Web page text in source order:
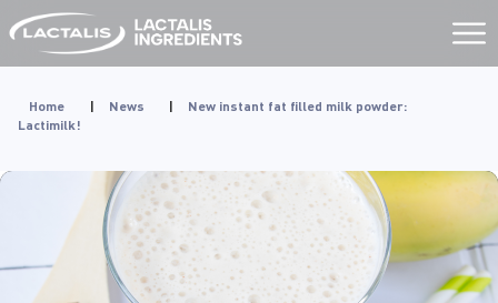
Aller
au
contenu
Home | News |
New instant fat filled milk powder:
Lactimilk!